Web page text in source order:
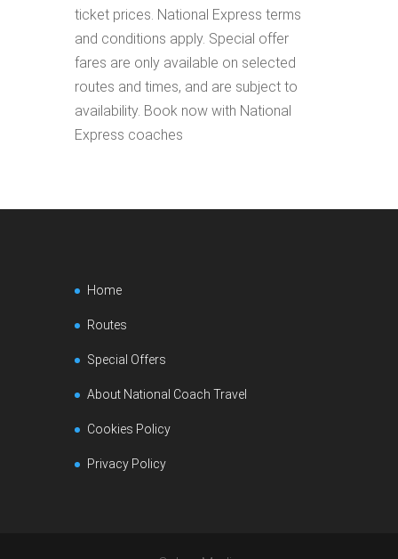
ticket prices. National Express terms
and conditions apply. Special offer
fares are only available on selected
routes and times, and are subject to
availability. Book now with National
Express coaches
Home
Routes
Special Offers
About National Coach Travel
Cookies Policy
Privacy Policy